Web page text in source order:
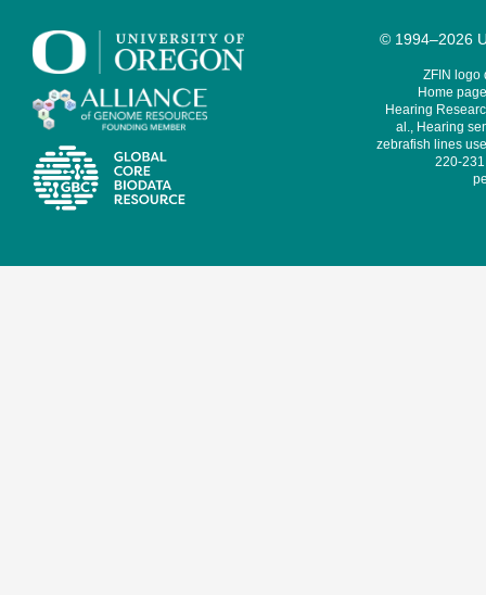
© 1994–2026
ZFIN logo
Home
Hearing
al., Hearing
zebrafish lines
220-